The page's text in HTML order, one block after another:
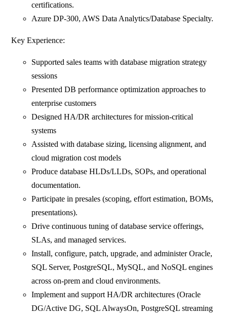
certifications.
Azure DP‑300, AWS Data Analytics/Database Specialty.
Key Experience:
Supported sales teams with database migration strategy
sessions
Presented DB performance optimization approaches to
enterprise customers
Designed HA/DR architectures for mission‑critical
systems
Assisted with database sizing, licensing alignment, and
cloud migration cost models
Produce database HLDs/LLDs, SOPs, and operational
documentation.
Participate in presales (scoping, effort estimation, BOMs,
presentations).
Drive continuous tuning of database service offerings,
SLAs, and managed services.
Install, configure, patch, upgrade, and administer Oracle,
SQL Server, PostgreSQL, MySQL, and NoSQL engines
across on‑prem and cloud environments.
Implement and support HA/DR architectures (Oracle
DG/Active DG, SQL AlwaysOn, PostgreSQL streaming